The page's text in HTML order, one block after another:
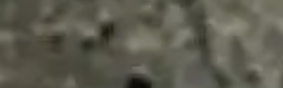
ENQUIRY BASKET